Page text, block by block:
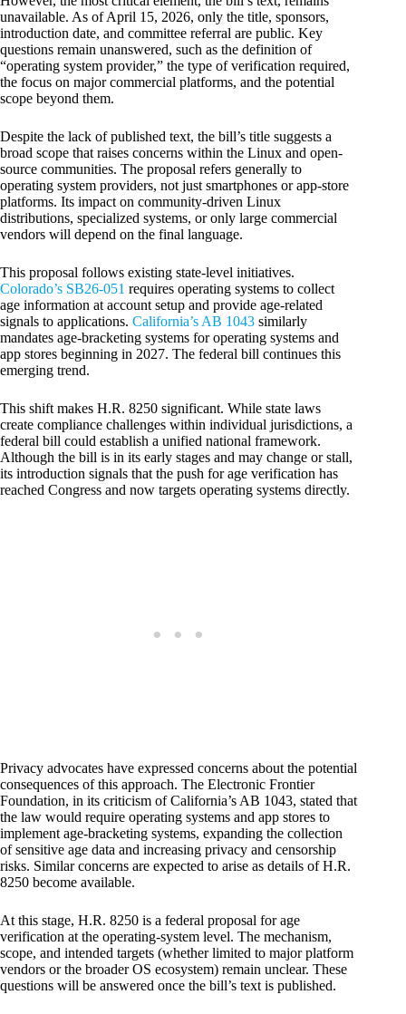
unavailable. As of April 15, 2026, only the title, sponsors,
introduction date, and committee referral are public. Key
questions remain unanswered, such as the definition of
“operating system provider,” the type of verification required,
the focus on major commercial platforms, and the potential
scope beyond them.
Despite the lack of published text, the bill’s title suggests a
broad scope that raises concerns within the Linux and open-
source communities. The proposal refers generally to
operating system providers, not just smartphones or app-store
platforms. Its impact on community-driven Linux
distributions, specialized systems, or only large commercial
vendors will depend on the final language.
This proposal follows existing state-level initiatives.
Colorado’s SB26-051 requires operating systems to collect
age information at account setup and provide age-related
signals to applications. California’s AB 1043 similarly
mandates age-bracketing systems for operating systems and
app stores beginning in 2027. The federal bill continues this
emerging trend.
This shift makes H.R. 8250 significant. While state laws
create compliance challenges within individual jurisdictions, a
federal bill could establish a unified national framework.
Although the bill is in its early stages and may change or stall,
its introduction signals that the push for age verification has
reached Congress and now targets operating systems directly.
Privacy advocates have expressed concerns about the potential
consequences of this approach. The Electronic Frontier
Foundation, in its criticism of California’s AB 1043, stated that
the law would require operating systems and app stores to
implement age-bracketing systems, expanding the collection
of sensitive age data and increasing privacy and censorship
risks. Similar concerns are expected to arise as details of H.R.
8250 become available.
At this stage, H.R. 8250 is a federal proposal for age
verification at the operating-system level. The mechanism,
scope, and intended targets (whether limited to major platform
vendors or the broader OS ecosystem) remain unclear. These
questions will be answered once the bill’s text is published.